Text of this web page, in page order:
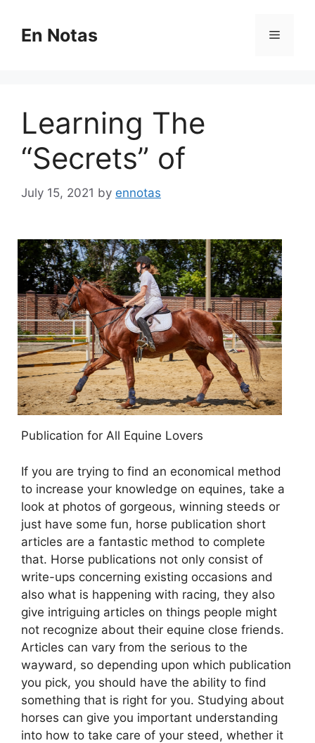
contentEn Notas Menu
Learning The
“Secrets” of
July 15, 2021 by ennotas
Publication for All Equine Lovers
If you are trying to find an economical method
to increase your knowledge on equines, take a
look at photos of gorgeous, winning steeds or
just have some fun, horse publication short
articles are a fantastic method to complete
that. Horse publications not only consist of
write-ups concerning existing occasions and
also what is happening with racing, they also
give intriguing articles on things people might
not recognize about their equine close friends.
Articles can vary from the serious to the
wayward, so depending upon which publication
you pick, you should have the ability to find
something that is right for you. Studying about
horses can give you important understanding
into how to take care of your steed, whether it